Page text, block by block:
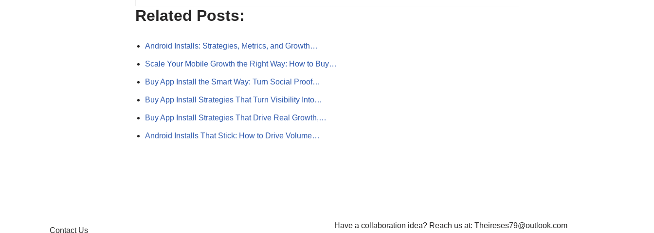
Related Posts:
Android Installs: Strategies, Metrics, and Growth…
Scale Your Mobile Growth the Right Way: How to Buy…
Buy App Install the Smart Way: Turn Social Proof…
Buy App Install Strategies That Turn Visibility Into…
Buy App Install Strategies That Drive Real Growth,…
Android Installs That Stick: How to Drive Volume…
Contact Us
Have a collaboration idea? Reach us at: Theireses79@outlook.com